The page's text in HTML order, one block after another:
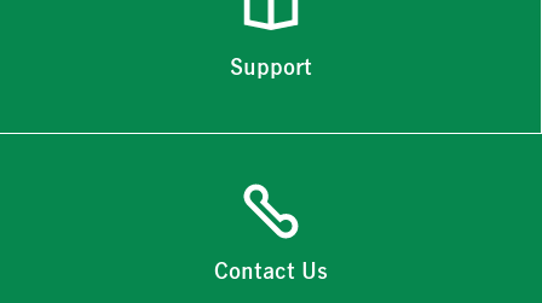
Support
Contact Us